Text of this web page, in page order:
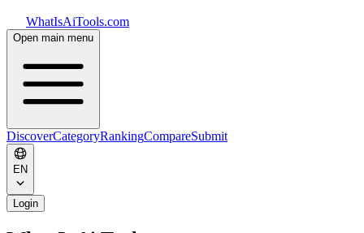
WhatIsAiTools.com
Open main menu
DiscoverCategoryRankingCompareSubmit
EN
Login